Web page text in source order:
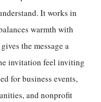
It works in
warmth with
gives the message a
invitation feel inviting
for business events,
and nonprofit